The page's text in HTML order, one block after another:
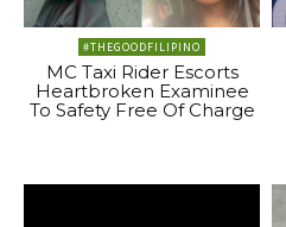
#THEGOODFILIPINO
MC Taxi Rider Escorts
Heartbroken Examinee
To Safety Free Of Charge